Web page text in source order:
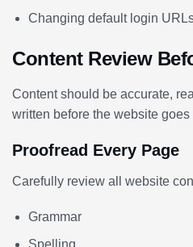
Changing default login
Content Review
Content should be accurate,
written before the website goes
Proofread Every Page
Carefully review all website
Grammar
Spelling